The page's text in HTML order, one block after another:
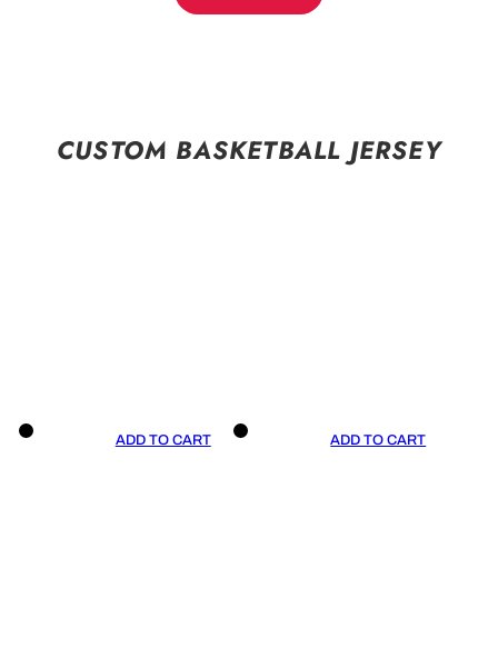
CUSTOM BASKETBALL JERSEY
ADD TO CART ADD TO CART